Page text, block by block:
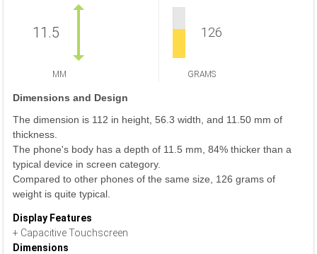
11.5
MM
126
GRAMS
Dimensions and Design
The dimension is 112 in height, 56.3 width, and 11.50 mm of
thickness.
The phone's body has a depth of 11.5 mm, 84% thicker than a
typical device in screen category.
Compared to other phones of the same size, 126 grams of
weight is quite typical.
Display Features
+ Capacitive Touchscreen
Dimensions